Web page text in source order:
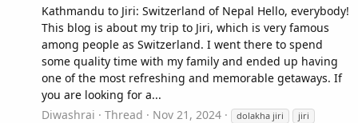
Kathmandu to Jiri: Switzerland of Nepal Hello, everybody!
This blog is about my trip to Jiri, which is very famous
among people as Switzerland. I went there to spend
some quality time with my family and ended up having
one of the most refreshing and memorable getaways. If
you are looking for a...
Diwashrai
Thread Nov 21, 2024 dolakha jiri
jiri